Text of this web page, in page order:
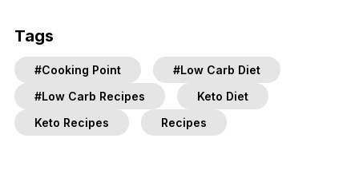
Tags
#Cooking Point
#Low Carb Diet
#Low Carb Recipes
Keto Diet
Keto Recipes
Recipes